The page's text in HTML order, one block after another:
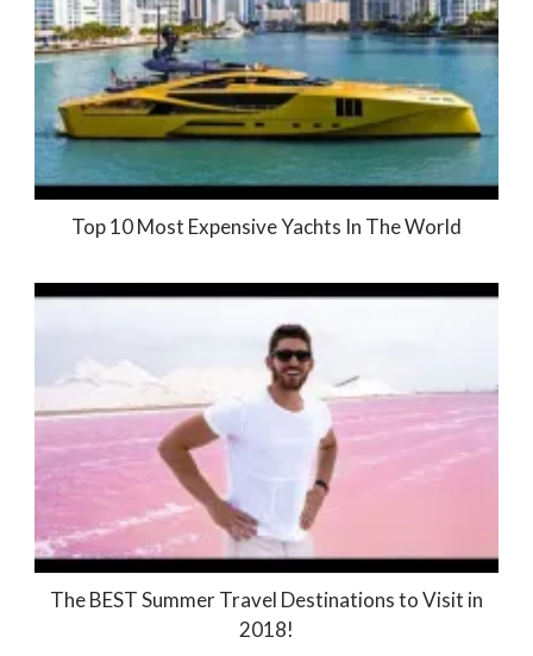
Top 10 Most Expensive Yachts In The World
The BEST Summer Travel Destinations to Visit in
2018!